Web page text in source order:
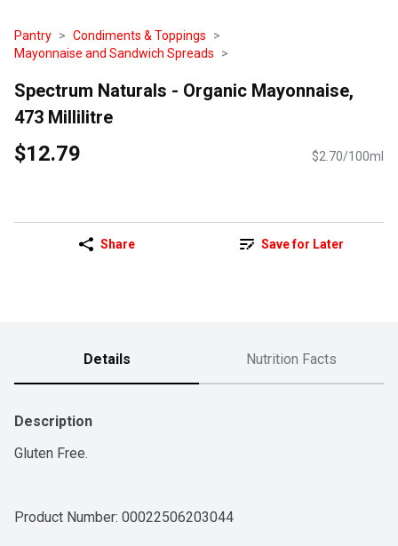
Pantry
Condiments & Toppings
Mayonnaise and Sandwich Spreads
Spectrum Naturals - Organic Mayonnaise,
473 Millilitre
$12.79 $2.70/100ml
Share Save for Later
Details Nutrition Facts
Description
Gluten Free.
Product Number: 00022506203044